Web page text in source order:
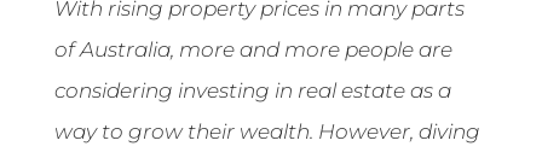
With rising property prices in many parts
of Australia, more and more people are
considering investing in real estate as a
way to grow their wealth. However, diving